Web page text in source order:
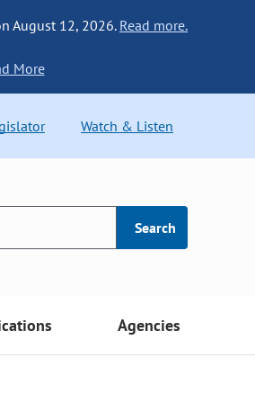
August 12, 2026.Read more.
More
Watch & Listen
Search
Agencies